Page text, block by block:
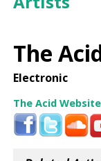
The
Electronic
The Acid Website